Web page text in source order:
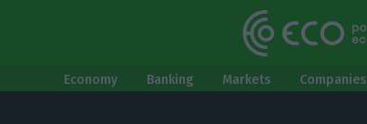
Economy Banking Markets Companies